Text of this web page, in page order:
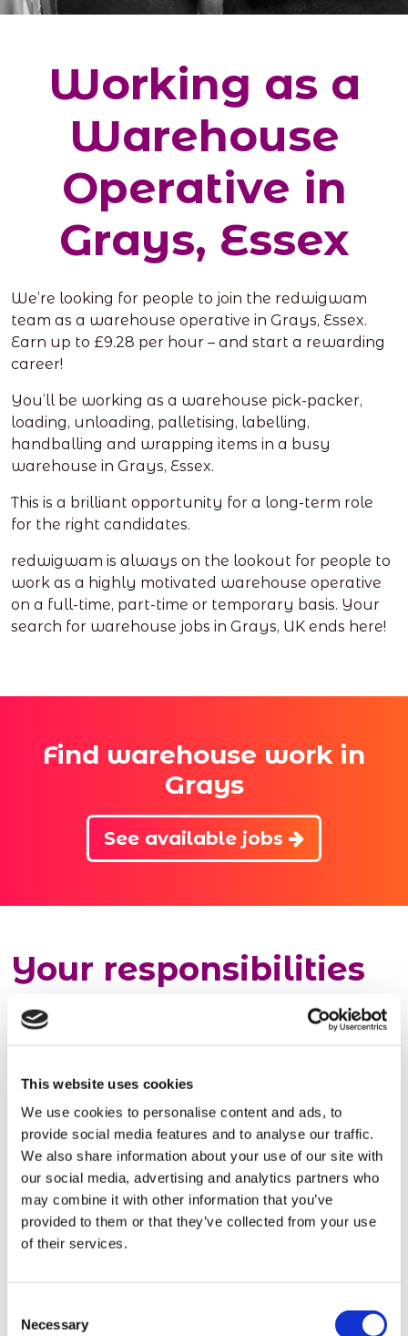
This website uses cookies
We use cookies to personalise content and ads, to
provide social media features and to analyse our traffic.
We also share information about your use of our site with
our social media, advertising and analytics partners who
may combine it with other information that you’ve
provided to them or that they’ve collected from your use
of their services.
Selection
Necessary
Working as a
Warehouse
Operative in
Grays, Essex
We’re looking for people to join the redwigwam
team as a warehouse operative in Grays, Essex.
Earn up to £9.28 per hour – and start a rewarding
career!
You’ll be working as a warehouse pick-packer,
loading, unloading, palletising, labelling,
handballing and wrapping items in a busy
warehouse in Grays, Essex.
This is a brilliant opportunity for a long-term role
for the right candidates.
redwigwam is always on the lookout for people to
work as a highly motivated warehouse operative
on a full-time, part-time or temporary basis. Your
search for warehouse jobs in Grays, UK ends here!
Find warehouse work in
Grays
See available jobs
Your responsibilities
as a warehouse
operative
Your day-to-day role will include:
Loading and unloading goods
Stacking items onto pallets
Labelling packed goods
Handballing items and wrapping
Ensuring your work area is clean and safe.
Basic requirements
No experience is needed, so this is a brilliant